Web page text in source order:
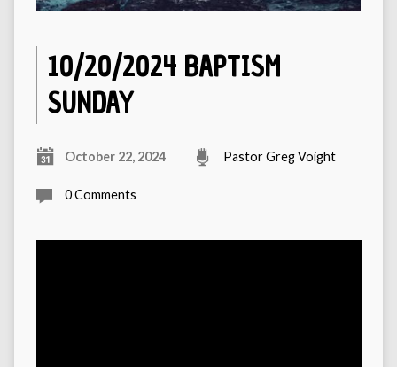
10/20/2024 BAPTISM
SUNDAY
October 22, 2024 Pastor Greg Voight
0 Comments